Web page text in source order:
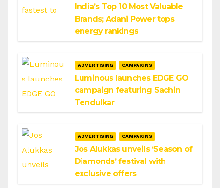
India’s Top 10 Most Valuable
Brands; Adani Power tops
energy rankings
ADVERTISING CAMPAIGNS
Luminous launches EDGE GO
campaign featuring Sachin
Tendulkar
ADVERTISING CAMPAIGNS
Jos Alukkas unveils ‘Season of
Diamonds’ festival with
exclusive offers